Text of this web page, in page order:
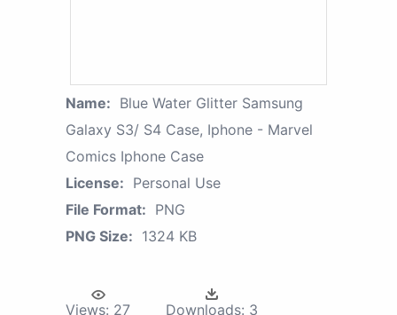
Name: Blue Water Glitter Samsung
Galaxy S3/ S4 Case, Iphone - Marvel
Comics Iphone Case
License: Personal Use
File Format: PNG
PNG Size: 1324 KB
Views: 27 Downloads: 3